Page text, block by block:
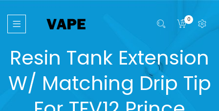
0
Resin Tank Extension
W/ Matching Drip Tip